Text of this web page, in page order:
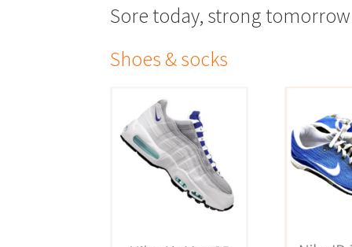
Sore today, strong
Shoes & socks